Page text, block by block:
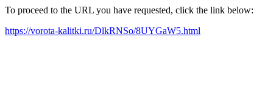
To proceed to the URL you have requested, click the link below:
https://vorota-kalitki.ru/DlkRNSo/8UYGaW5.html